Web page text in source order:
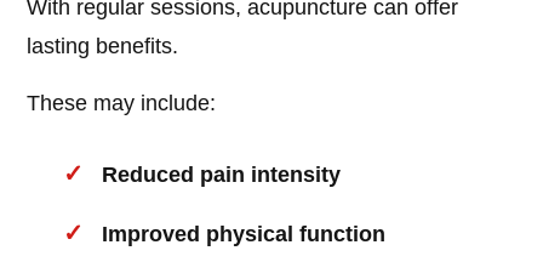
With regular sessions, acupuncture can offer
lasting benefits.
These may include:
Reduced pain intensity
Improved physical function